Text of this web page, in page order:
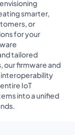
smarter,
or
for your
tailored
our firmware and
interoperability
IoT
into a unified